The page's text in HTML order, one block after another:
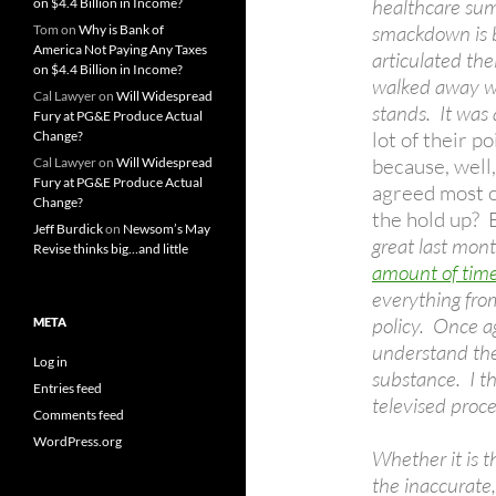
healthcare
smackdown is
articulated
walked away
stands. It
lot of their
because,
agreed most
the hold up?
great last
amount of
everything
policy. Once
understand
substance. I
televised
Whether it is
the
Tom on Why is Bank of
America Not Paying Any Taxes
on $4.4 Billion in Income?
Cal Lawyeron Will Widespread
Fury at PG&E Produce Actual
Change?
Cal Lawyeron Will Widespread
Fury at PG&E Produce Actual
Change?
Jeff Burdickon Newsom’s May
Revise thinks big…and little
META
Log in
Entries feed
Comments feed
WordPress.org